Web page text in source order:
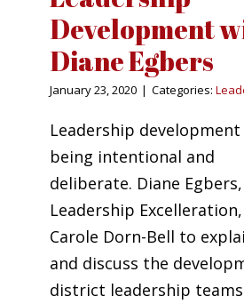
Development
Diane Egbers
January 23, 2020 | Categories:
Leadership
being intentional and
deliberate. Diane Egbers,
Leadership
Carole Dorn-Bell to
and discuss the
district leadership